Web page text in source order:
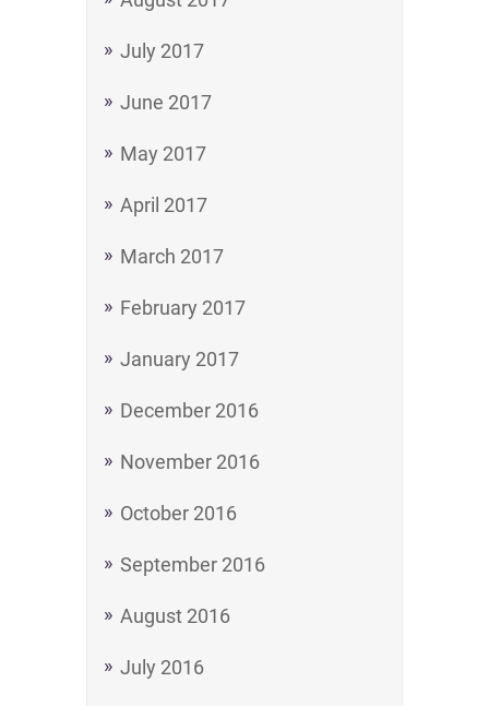
July 2017
June 2017
May 2017
April 2017
March 2017
February 2017
January 2017
December 2016
November 2016
October 2016
September 2016
August 2016
July 2016